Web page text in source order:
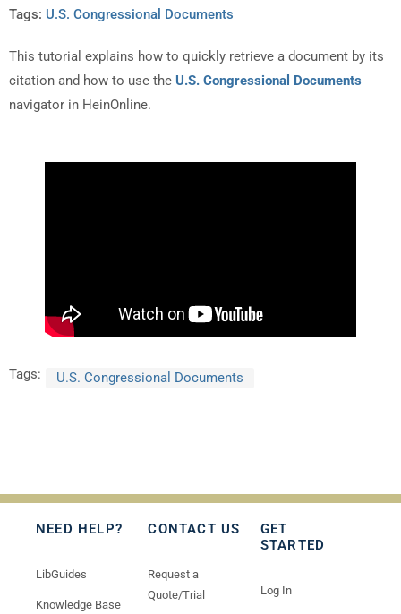
Tags: U.S. Congressional Documents
This tutorial explains how to quickly retrieve a document by its
citation and how to use the U.S. Congressional Documents
navigator in HeinOnline.
Tags: U.S. Congressional Documents
NEED HELP?
LibGuides
Knowledge Base
CONTACT US
Request a
Quote/Trial
GET
STARTED
Log In